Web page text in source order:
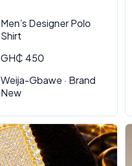
Men’s Designer Polo
Shirt
GH₵ 450
Weija-Gbawe · Brand
New